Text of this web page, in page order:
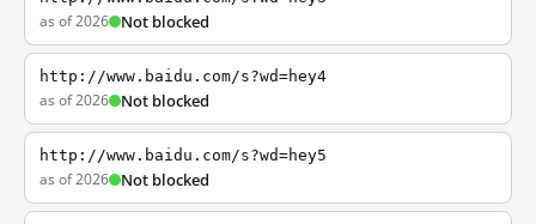
as of 2026 Not blocked
http://www.baidu.com/s?wd=hey4
as of 2026 Not blocked
http://www.baidu.com/s?wd=hey5
as of 2026 Not blocked